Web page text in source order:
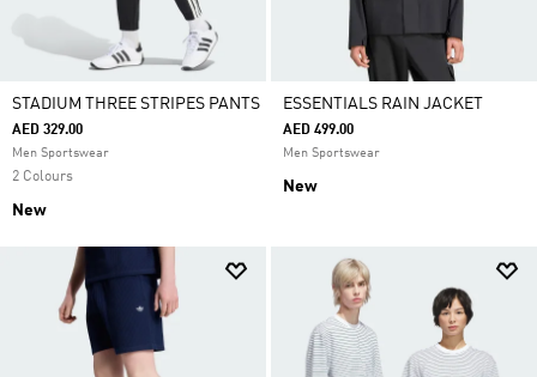
STADIUM THREE STRIPES PANTS
AED 329.00
Men Sportswear
2 Colours
New
ESSENTIALS RAIN JACKET
AED 499.00
Men Sportswear
New